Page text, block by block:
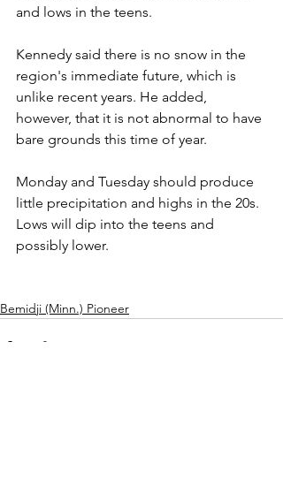
and lows in the teens.
Kennedy said there is no snow in the
region's immediate future, which is
unlike recent years. He added,
however, that it is not abnormal to have
bare grounds this time of year.
Monday and Tuesday should produce
little precipitation and highs in the 20s.
Lows will dip into the teens and
possibly lower.
Bemidji (Minn.) Pioneer